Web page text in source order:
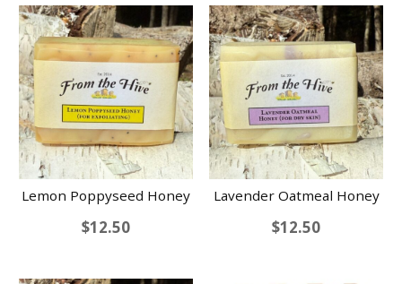
Lemon Poppyseed Honey
$12.50
Lavender Oatmeal Honey
$12.50